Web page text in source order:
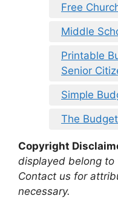
Free
Middle
Printable
Senior
Simple
The
Copyright
displayed belong to
Contact us for
necessary.